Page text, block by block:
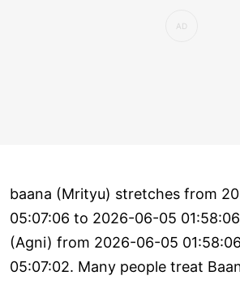
baana (Mrityu) stretches from
05:07:06 to 2026-06-05
(Agni) from 2026-06-05
05:07:02. Many people treat